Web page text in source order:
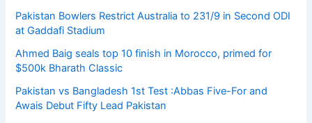
Pakistan Bowlers Restrict Australia to 231/9 in Second ODI
at Gaddafi Stadium
Ahmed Baig seals top 10 finish in Morocco, primed for
$500k Bharath Classic
Pakistan vs Bangladesh 1st Test :Abbas Five-For and
Awais Debut Fifty Lead Pakistan